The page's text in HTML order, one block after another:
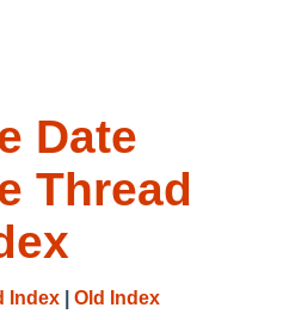
Date
Thread
Index Old Index